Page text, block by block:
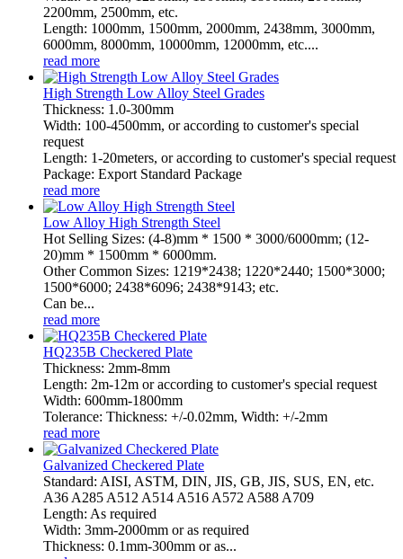
2200mm, 2500mm, etc.
Length: 1000mm, 1500mm, 2000mm, 2438mm, 3000mm,
6000mm, 8000mm, 10000mm, 12000mm, etc....
read more
High Strength Low Alloy Steel Grades
Thickness: 1.0-300mm
Width: 100-4500mm, or according to customer's special
request
Length: 1-20meters, or according to customer's special request
Package: Export Standard Package
read more
Low Alloy High Strength Steel
Hot Selling Sizes: (4-8)mm * 1500 * 3000/6000mm; (12-
20)mm * 1500mm * 6000mm.
Other Common Sizes: 1219*2438; 1220*2440; 1500*3000;
1500*6000; 2438*6096; 2438*9143; etc.
Can be...
read more
HQ235B Checkered Plate
Thickness: 2mm-8mm
Length: 2m-12m or according to customer's special request
Width: 600mm-1800mm
Tolerance: Thickness: +/-0.02mm, Width: +/-2mm
read more
Galvanized Checkered Plate
Standard: AISI, ASTM, DIN, JIS, GB, JIS, SUS, EN, etc.
A36 A285 A512 A514 A516 A572 A588 A709
Length: As required
Width: 3mm-2000mm or as required
Thickness: 0.1mm-300mm or as...